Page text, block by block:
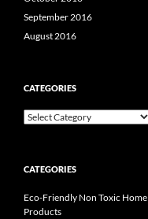
September 2016
August 2016
CATEGORIES
Categories
CATEGORIES
Eco-Friendly Non Toxic Home
Products